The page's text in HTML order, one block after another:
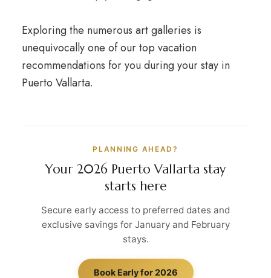
Exploring the numerous art galleries is
unequivocally one of our top vacation
recommendations for you during your stay in
Puerto Vallarta.
PLANNING AHEAD?
Your 2026 Puerto Vallarta stay
starts here
Secure early access to preferred dates and
exclusive savings for January and February
stays.
Book Early for 2026